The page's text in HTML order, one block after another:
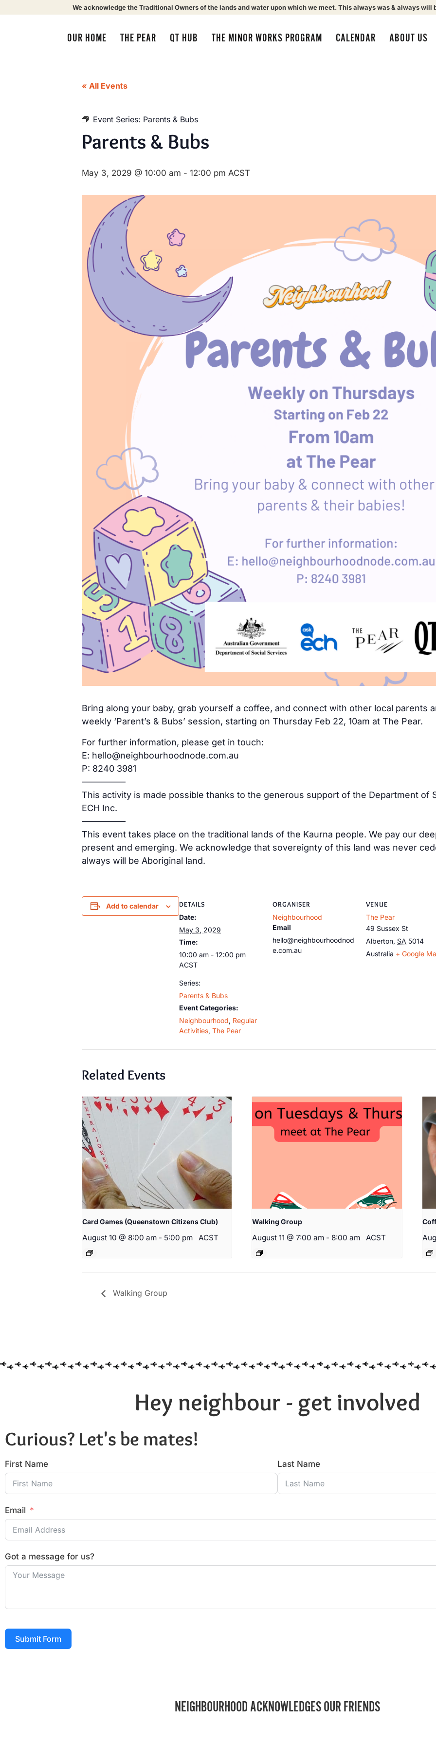
We acknowledge the Traditional Owners of the lands and water upon which we meet. This always was & always will
OUR HOME THE PEAR QT HUB THE MINOR WORKS PROGRAM CALENDAR ABOUT US
« All Events
Event Series: Parents & Bubs
Parents & Bubs
May 3, 2029 @ 10:00 am - 12:00 pm ACST
Bring along your baby, grab yourself a coffee, and connect with other local parents
weekly ‘Parent’s & Bubs’ session, starting on Thursday Feb 22, 10am at The Pear.
For further information, please get in touch:
E: hello@neighbourhoodnode.com.au
P: 8240 3981
—————
This activity is made possible thanks to the generous support of the Department of
ECH Inc.
—————
This event takes place on the traditional lands of the Kaurna people. We pay our
present and emerging. We acknowledge that sovereignty of this land was never
always will be Aboriginal land.
Add to calendar DETAILS
Date:
May 3, 2029
Time:
10:00 am - 12:00 pm
ACST
Series:
Parents & Bubs
Event Categories:
Neighbourhood, Regular
Activities, The Pear
ORGANISER
Neighbourhood
Email
hello@neighbourhoodnod
e.com.au
VENUE
The Pear
49 Sussex St
Alberton, SA 5014
Australia + Google
Related Events
Card Games (Queenstown Citizens Club)
August 10 @ 8:00 am - 5:00 pm ACST
Walking Group
August 11 @ 7:00 am - 8:00 am ACST
Walking Group
Hey neighbour - get involved
Curious? Let's be mates!
First Name Last Name
Email
Got a message for us?
Submit Form
NEIGHBOURHOOD ACKNOWLEDGES OUR FRIENDS